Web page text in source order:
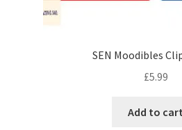
SEN Moodibles
£5.99
Add to cart